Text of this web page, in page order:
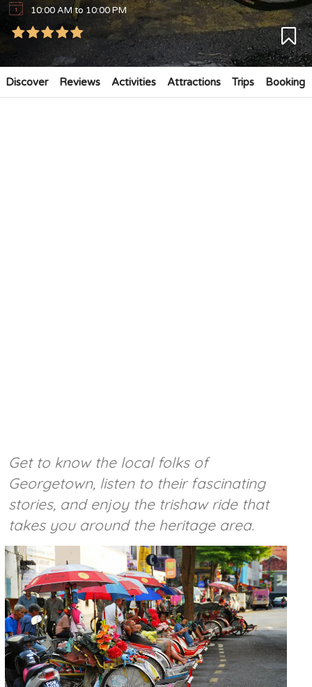
10:00 AM to 10:00 PM
Discover Reviews Activities Attractions Trips Booking
Get to know the local folks of
Georgetown, listen to their fascinating
stories, and enjoy the trishaw ride that
takes you around the heritage area.